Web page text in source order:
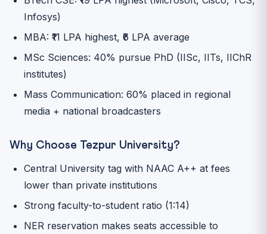
Infosys)
MBA: ₹11 LPA highest, ₹6 LPA average
MSc Sciences: 40% pursue PhD (IISc, IITs, IIChR
institutes)
Mass Communication: 60% placed in regional
media + national broadcasters
Why Choose Tezpur University?
Central University tag with NAAC A++ at fees
lower than private institutions
Strong faculty-to-student ratio (1:14)
NER reservation makes seats accessible to